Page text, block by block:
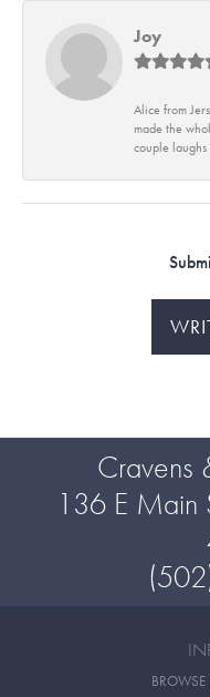
Joy
Alice from
made the
couple laughs
Cravens
136 E Main